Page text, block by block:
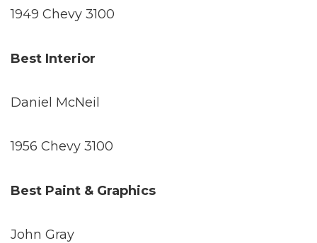
1949 Chevy 3100
Best Interior
Daniel McNeil
1956 Chevy 3100
Best Paint & Graphics
John Gray